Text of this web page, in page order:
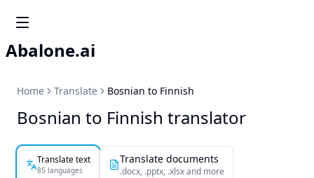
Abalone.ai
Home Translate Bosnian to Finnish
Bosnian to Finnish translator
Translate text
85 languages
Translate documents
.docx, .pptx, .xlsx and more